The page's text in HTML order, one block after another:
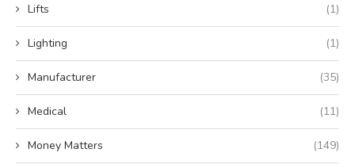
Lifts (1)
Lighting (1)
Manufacturer (35)
Medical (11)
Money Matters (149)